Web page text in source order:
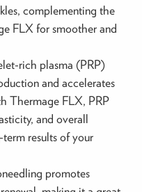
complementing the
FLX for smoother and
rich plasma (PRP)
and accelerates
Thermage FLX, PRP
and overall
results of your
promotes